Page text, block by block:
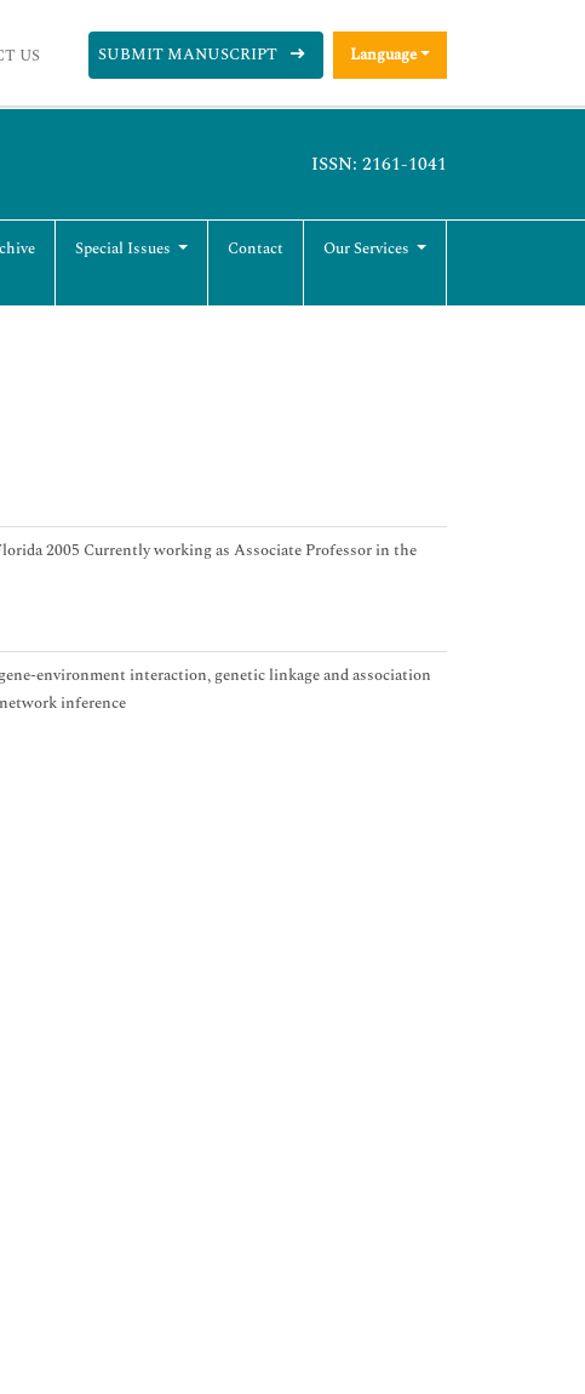
US SUBMIT MANUSCRIPT Language
ISSN: 2161-1041
Special Issues Contact Our Services
2005 Currently working as Associate Professor in the
environment interaction, genetic linkage and association
inference